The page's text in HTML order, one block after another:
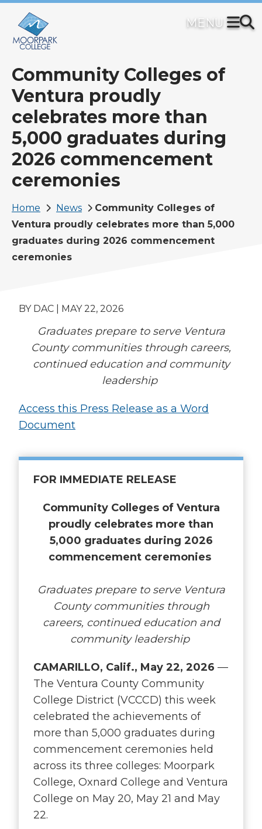
main
Community Colleges of
Ventura proudly
celebrates more than
5,000 graduates during
2026 commencement
ceremonies
Breadcrumb
Home News
Community Colleges of
Ventura proudly celebrates more than 5,000
graduates during 2026 commencement
ceremonies
BY DAC | MAY 22, 2026
Graduates prepare to serve Ventura
County communities through careers,
continued education and community
leadership
Access this Press Release as a Word
Document
FOR IMMEDIATE RELEASE
Community Colleges of Ventura
proudly celebrates more than
5,000 graduates during 2026
commencement ceremonies
Graduates prepare to serve Ventura
County communities through
careers, continued education and
community leadership
CAMARILLO, Calif., May 22, 2026 —
The Ventura County Community
College District (VCCCD) this week
celebrated the achievements of
more than 5,000 graduates during
commencement ceremonies held
across its three colleges: Moorpark
College, Oxnard College and Ventura
College on May 20, May 21 and May
22.